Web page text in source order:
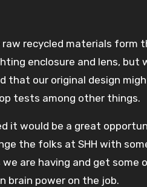
raw recycled materials form
enclosure and lens, but
that our original design
tests among other things.
it would be a great
the folks at SHH with
we are having and get some
brain power on the job.